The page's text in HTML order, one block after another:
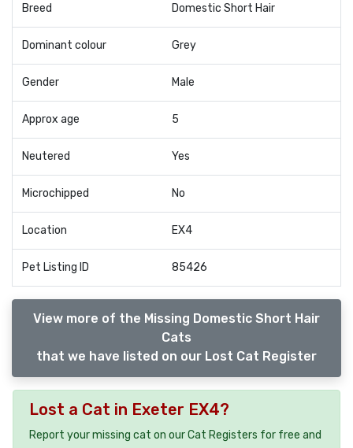
Breed Domestic Short Hair
Dominant colour Grey
Gender Male
Approx age 5
Neutered Yes
Microchipped No
Location EX4
Pet Listing ID 85426
View more of the Missing Domestic Short Hair
Cats
that we have listed on our Lost Cat Register
Lost a Cat in Exeter EX4?
Report your missing cat on our Cat Registers for free and